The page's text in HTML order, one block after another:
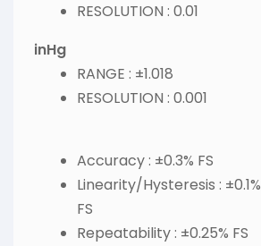
RESOLUTION : 0.01
inHg
RANGE : ±1.018
RESOLUTION : 0.001
Accuracy : ±0.3% FS
Linearity/Hysteresis : ±0.1%
FS
Repeatability : ±0.25% FS